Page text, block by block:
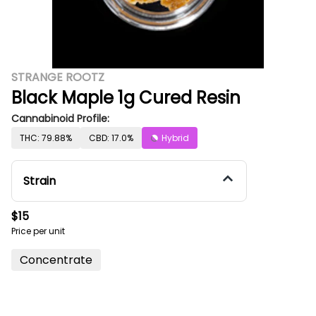
STRANGE ROOTZ
Black Maple 1g Cured Resin
Cannabinoid Profile:
THC: 79.88% CBD: 17.0% Hybrid
Strain
$15
Price per unit
Concentrate